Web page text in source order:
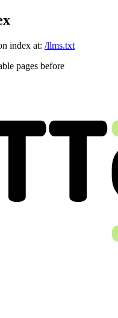
index at: /llms.txt
pages before